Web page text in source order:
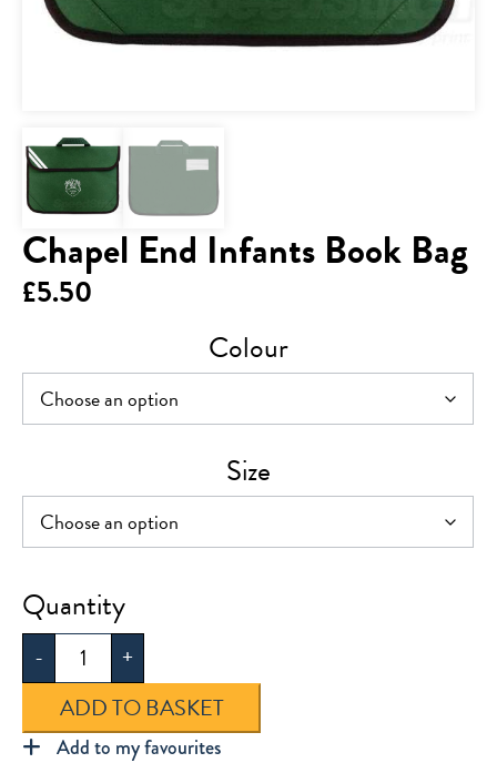
Chapel End Infants Book Bag
£5.50
Colour
Size
-
Chapel
End
Infants
Book
quantity
+
ADD TO BASKET
Add to my favourites